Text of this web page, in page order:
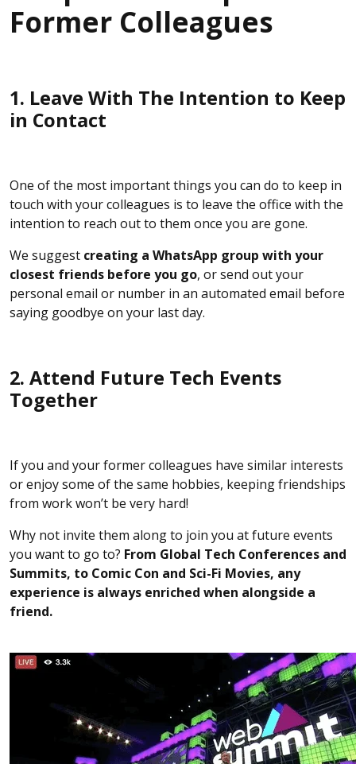
Former Colleagues
1. Leave With The Intention to Keep
in Contact
One of the most important things you can do to keep in
touch with your colleagues is to leave the office with the
intention to reach out to them once you are gone.
We suggest creating a WhatsApp group with your
closest friends before you go, or send out your
personal email or number in an automated email before
saying goodbye on your last day.
2. Attend Future Tech Events
Together
If you and your former colleagues have similar interests
or enjoy some of the same hobbies, keeping friendships
from work won’t be very hard!
Why not invite them along to join you at future events
you want to go to? From Global Tech Conferences and
Summits, to Comic Con and Sci-Fi Movies, any
experience is always enriched when alongside a
friend.